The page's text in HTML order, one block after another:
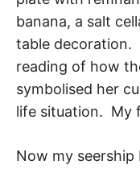
banana, a salt
table decoration.
reading of how
symbolised her
life situation. My
Now my